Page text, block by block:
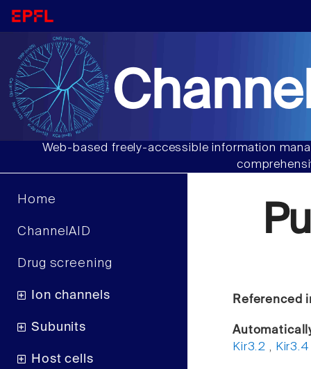
Web-based freely-accessible information
Home
ChannelAID
Drug screening
Ion channels
Subunits
Host cells
Referenced
Kir3.2 , Kir3.4